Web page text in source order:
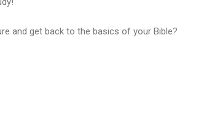
and get back to the basics of your Bible?